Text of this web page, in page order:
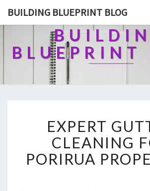
BUILDING BLUEPRINT BLOG
BLUEPRINT
X
P
E
R
EXPERT
CLEANING
PORIRUA